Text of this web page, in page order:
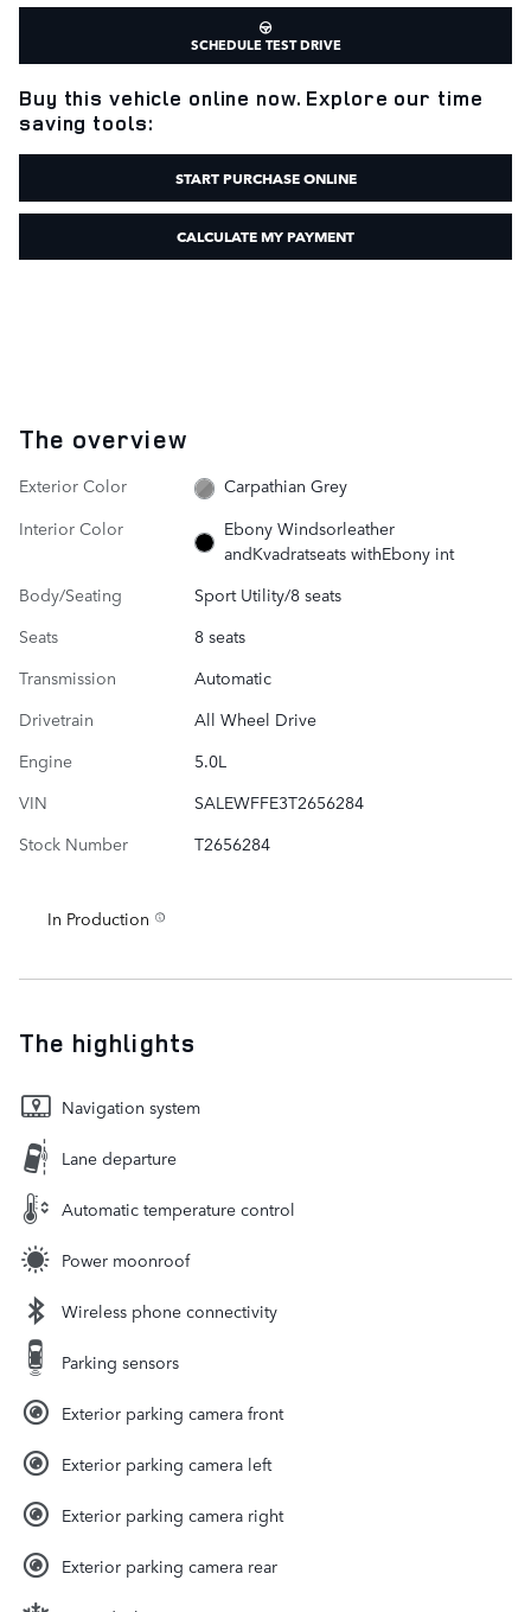
SCHEDULE TEST DRIVE
Buy this vehicle online now. Explore our time
saving tools:
START PURCHASE ONLINE
CALCULATE MY PAYMENT
The overview
Exterior Color
Carpathian Grey
Interior Color
Ebony Windsorleather
andKvadratseats withEbony int
Body/Seating
Sport Utility/8 seats
Seats
8 seats
Transmission
Automatic
Drivetrain
All Wheel Drive
Engine
5.0L
VIN
SALEWFFE3T2656284
Stock Number
T2656284
In Production
The highlights
Navigation system
Lane departure
Automatic temperature control
Power moonroof
Wireless phone connectivity
Parking sensors
Exterior parking camera front
Exterior parking camera left
Exterior parking camera right
Exterior parking camera rear